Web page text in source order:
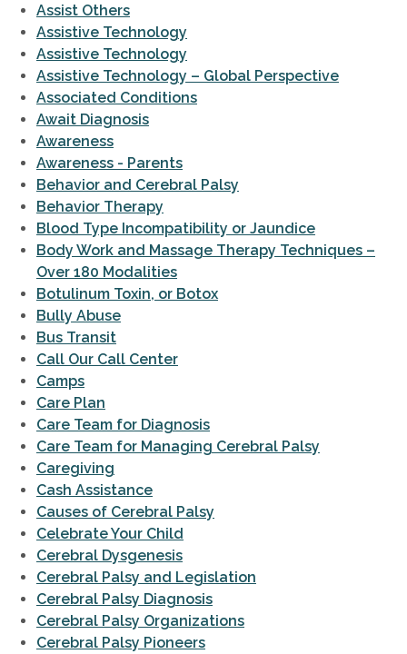
Assist Others
Assistive Technology
Assistive Technology
Assistive Technology – Global Perspective
Associated Conditions
Await Diagnosis
Awareness
Awareness - Parents
Behavior and Cerebral Palsy
Behavior Therapy
Blood Type Incompatibility or Jaundice
Body Work and Massage Therapy Techniques –
Over 180 Modalities
Botulinum Toxin, or Botox
Bully Abuse
Bus Transit
Call Our Call Center
Camps
Care Plan
Care Team for Diagnosis
Care Team for Managing Cerebral Palsy
Caregiving
Cash Assistance
Causes of Cerebral Palsy
Celebrate Your Child
Cerebral Dysgenesis
Cerebral Palsy and Legislation
Cerebral Palsy Diagnosis
Cerebral Palsy Organizations
Cerebral Palsy Pioneers